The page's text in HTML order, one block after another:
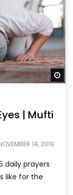
| Mufti
14, 2019
daily prayers
like for the